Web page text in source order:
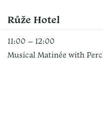
Růže Hotel
11:00 – 12:00
Musical Matinée with